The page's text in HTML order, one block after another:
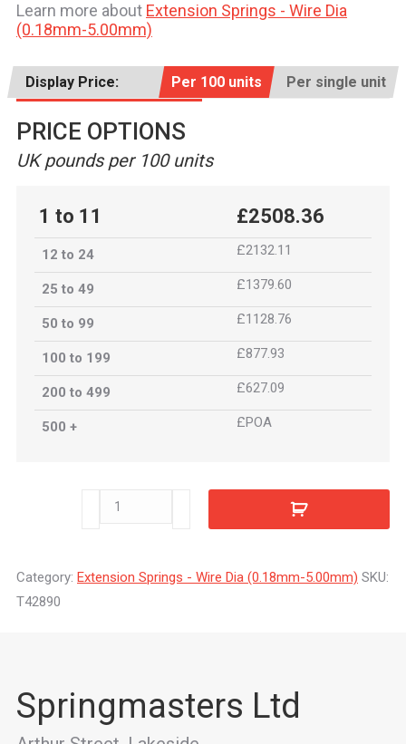
Learn more about Extension Springs - Wire Dia
(0.18mm-5.00mm)
Display Price: Per 100 units Per single unit
PRICE OPTIONS
UK pounds per 100 units
1 to 11 £2508.36
12 to 24 £2132.11
25 to 49 £1379.60
50 to 99 £1128.76
100 to 199 £877.93
200 to 499 £627.09
500 + £POA
T42890
Category: Extension Springs - Wire Dia (0.18mm-5.00mm) SKU:
T42890
Springmasters Ltd